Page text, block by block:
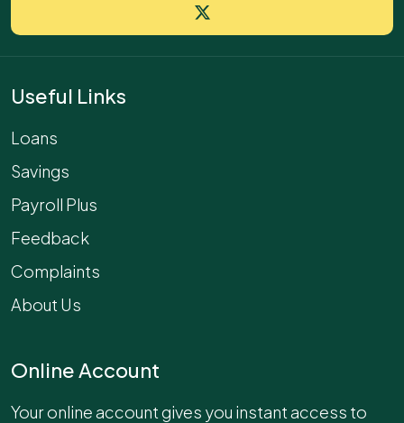
Useful Links
Loans
Savings
Payroll Plus
Feedback
Complaints
About Us
Online Account
Your online account gives you instant access to